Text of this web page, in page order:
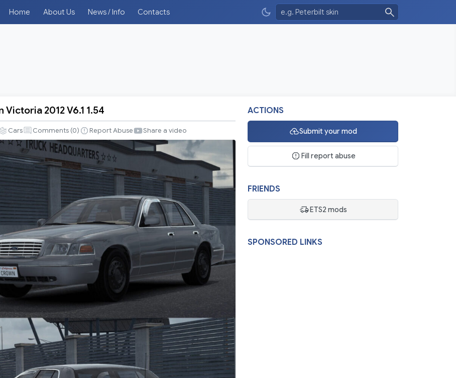
Home About Us News / Info Contacts
Victoria 2012 V6.1 1.54
Cars Comments (0) Report Abuse Share a video
ACTIONS
Submit your mod
Fill report abuse
FRIENDS
ETS2 mods
SPONSORED LINKS